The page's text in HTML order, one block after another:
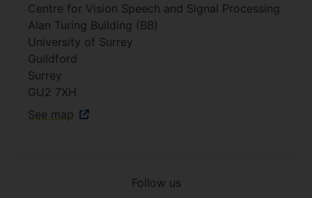
Centre for Vision Speech and Signal Processing
Alan Turing Building (BB)
University of Surrey
Guildford
Surrey
GU2 7XH
See map
Follow us